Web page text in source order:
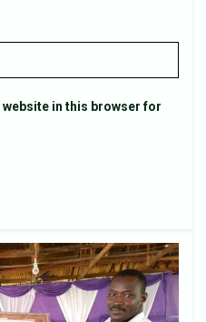
website in this browser for